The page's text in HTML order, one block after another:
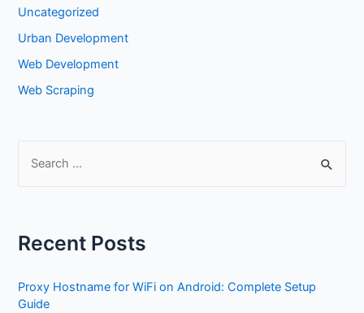
Uncategorized
Urban Development
Web Development
Web Scraping
c
f
Recent Posts
Proxy Hostname for WiFi on Android: Complete Setup
Guide